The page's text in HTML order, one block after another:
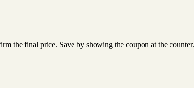
the final price. Save by showing the coupon at the counter.